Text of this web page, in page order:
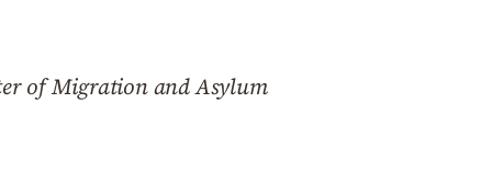
of Migration and Asylum